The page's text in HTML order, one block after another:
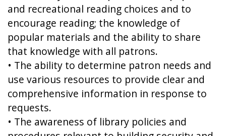
and recreational reading choices and to
encourage reading; the knowledge of
popular materials and the ability to share
that knowledge with all patrons.
• The ability to determine patron needs and
use various resources to provide clear and
comprehensive information in response to
requests.
• The awareness of library policies and